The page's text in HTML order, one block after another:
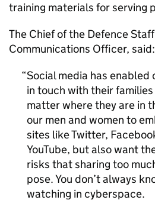
training materials for serving
The Chief of the Defence
Communications Officer, said:
Social media has
in touch with their
matter where they are in
our men and women to
sites like Twitter,
YouTube, but also want
risks that sharing too
pose. You don’t always
watching in cyberspace.